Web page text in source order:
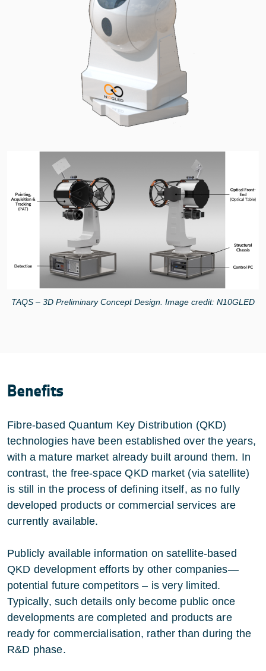
TAQS – 3D Preliminary Concept Design. Image credit: N10GLED
Benefits
Fibre-based Quantum Key Distribution (QKD)
technologies have been established over the years,
with a mature market already built around them. In
contrast, the free-space QKD market (via satellite)
is still in the process of defining itself, as no fully
developed products or commercial services are
currently available.
Publicly available information on satellite-based
QKD development efforts by other companies—
potential future competitors – is very limited.
Typically, such details only become public once
developments are completed and products are
ready for commercialisation, rather than during the
R&D phase.